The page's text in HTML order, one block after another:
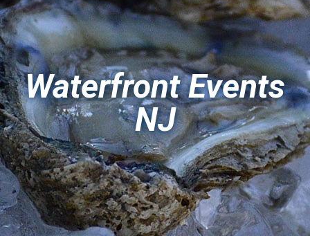
Waterfront Events
NJ